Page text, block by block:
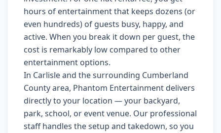
hours of entertainment that keeps dozens (or
even hundreds) of guests busy, happy, and
active. When you break it down per guest, the
cost is remarkably low compared to other
entertainment options.
In Carlisle and the surrounding Cumberland
County area, Phantom Entertainment delivers
directly to your location — your backyard,
park, school, or event venue. Our professional
staff handles the setup and takedown, so you